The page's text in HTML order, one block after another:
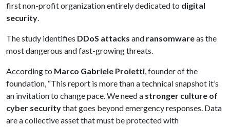
first non-profit organization entirely dedicated to digital
security.
The study identifies DDoS attacks and ransomwareas the
most dangerous and fast-growing threats.
According to Marco Gabriele Proietti, founder of the
foundation, “This report is more than a technical snapshot it’s
an invitation to change pace. We need a stronger culture of
cyber securitythat goes beyond emergency responses. Data
are a collective asset that must be protected with